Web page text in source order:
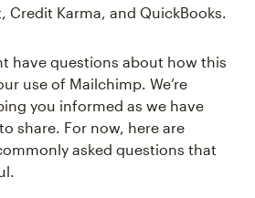
Credit Karma, and QuickBooks.
have questions about how this
use of Mailchimp. We’re
you informed as we have
share. For now, here are
asked questions that